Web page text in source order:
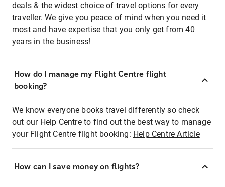
deals & the widest choice of travel options for every
traveller. We give you peace of mind when you need it
most and have expertise that you only get from 40
years in the business!
How do I manage my Flight Centre flight
booking?
We know everyone books travel differently so check
out our Help Centre to find out the best way to manage
your Flight Centre flight booking: Help Centre Article
How can I save money on flights?